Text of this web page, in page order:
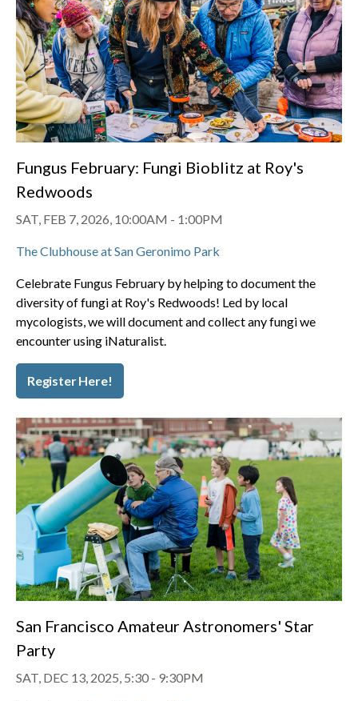
Fungus February: Fungi Bioblitz at Roy's
Redwoods
SAT, FEB 7, 2026, 10:00AM - 1:00PM
The Clubhouse at San Geronimo Park
Celebrate Fungus February by helping to document the
diversity of fungi at Roy's Redwoods! Led by local
mycologists, we will document and collect any fungi we
encounter using iNaturalist.
Register Here!
San Francisco Amateur Astronomers' Star
Party
SAT, DEC 13, 2025, 5:30 - 9:30PM